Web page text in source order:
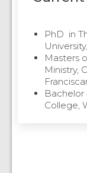
PhD in
Masters
Ministry,
Bachelor
College,